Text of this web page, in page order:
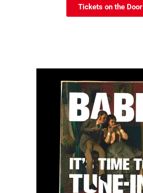
Tickets on the Door